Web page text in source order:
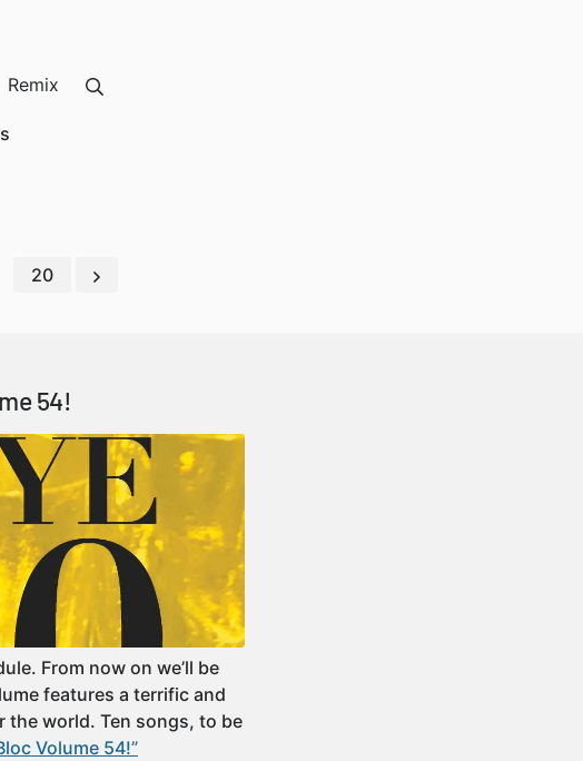
Remix
20
54!
From now on we’ll be
features a terrific and
the world. Ten songs, to be
Volume 54!”